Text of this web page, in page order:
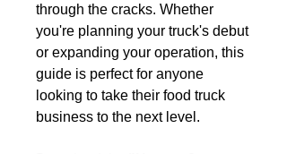
through the cracks. Whether
you're planning your truck's debut
or expanding your operation, this
guide is perfect for anyone
looking to take their food truck
business to the next level.